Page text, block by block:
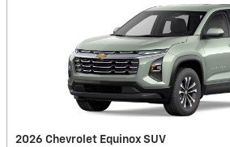
2026 Chevrolet Equinox SUV